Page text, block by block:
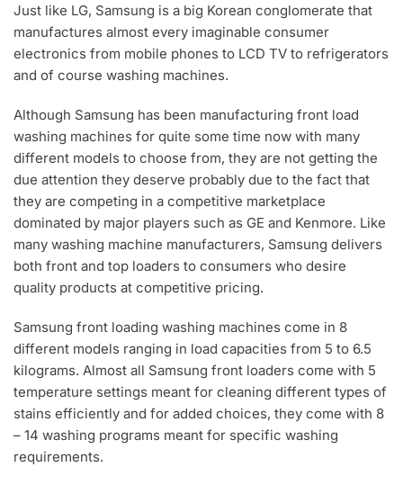
Just like LG, Samsung is a big Korean conglomerate that
manufactures almost every imaginable consumer
electronics from mobile phones to LCD TV to refrigerators
and of course washing machines.
Although Samsung has been manufacturing front load
washing machines for quite some time now with many
different models to choose from, they are not getting the
due attention they deserve probably due to the fact that
they are competing in a competitive marketplace
dominated by major players such as GE and Kenmore. Like
many washing machine manufacturers, Samsung delivers
both front and top loaders to consumers who desire
quality products at competitive pricing.
Samsung front loading washing machines come in 8
different models ranging in load capacities from 5 to 6.5
kilograms. Almost all Samsung front loaders come with 5
temperature settings meant for cleaning different types of
stains efficiently and for added choices, they come with 8
– 14 washing programs meant for specific washing
requirements.